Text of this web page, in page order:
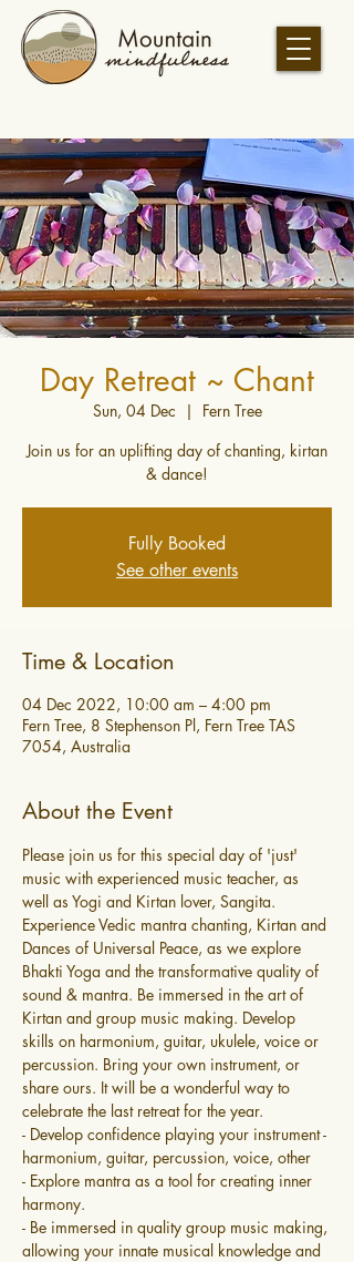
Day Retreat ~ Chant
Sun, 04 Dec
  |
Fern Tree
Join us for an uplifting day of chanting, kirtan
& dance!
Fully Booked
See other events
Time & Location
04 Dec 2022, 10:00 am – 4:00 pm
Fern Tree, 8 Stephenson Pl, Fern Tree TAS
7054, Australia
About the Event
Please join us for this special day of 'just'
music with experienced music teacher, as
well as Yogi and Kirtan lover, Sangita.
Experience Vedic mantra chanting, Kirtan and
Dances of Universal Peace, as we explore
Bhakti Yoga and the transformative quality of
sound & mantra. Be immersed in the art of
Kirtan and group music making. Develop
skills on harmonium, guitar, ukulele, voice or
percussion. Bring your own instrument, or
share ours. It will be a wonderful way to
celebrate the last retreat for the year.
- Develop confidence playing your instrument -
harmonium, guitar, percussion, voice, other
- Explore mantra as a tool for creating inner
harmony.
- Be immersed in quality group music making,
allowing your innate musical knowledge and